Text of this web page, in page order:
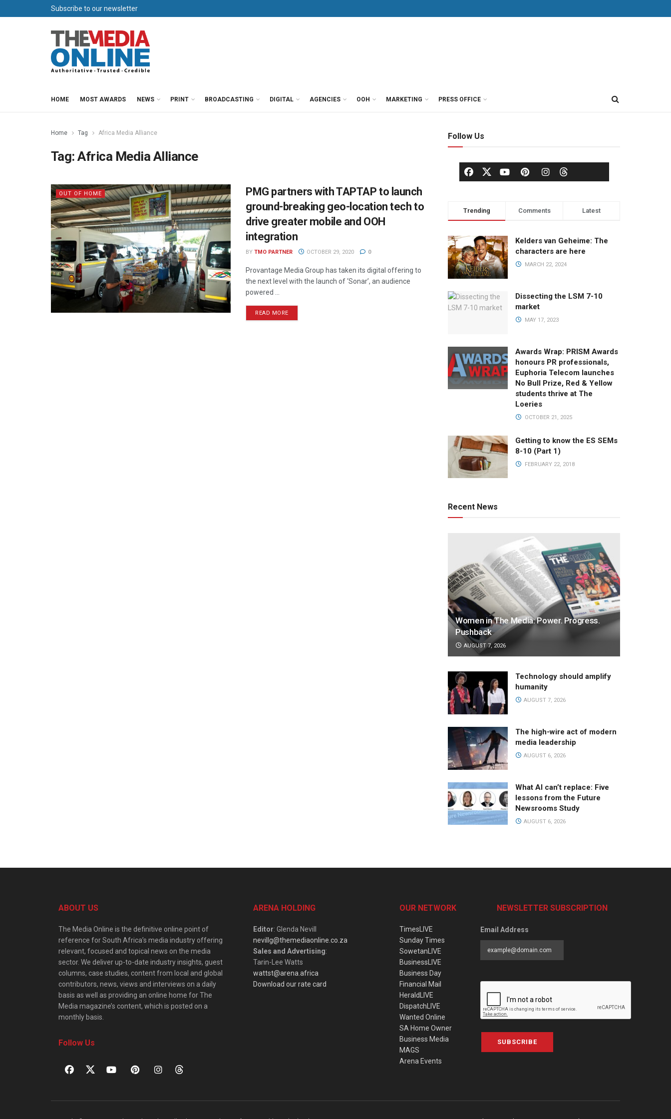
Subscribe to our newsletter
HOME MOST AWARDS NEWS PRINT BROADCASTING DIGITAL AGENCIES OOH MARKETING PRESS OFFICE
Home Tag Africa Media Alliance
Tag:Africa Media Alliance
OUT OF HOME
PMG partners with TAPTAP to launch
ground-breaking geo-location tech to
drive greater mobile and OOH
integration
BY TMO PARTNER OCTOBER 29, 2020 0
Provantage Media Group has taken its digital offering to
the next level with the launch of ‘Sonar’, an audience
powered ...
READ MORE
Follow Us
Trending Comments Latest
Kelders van Geheime: The
characters are here
MARCH 22, 2024
Dissecting the LSM 7-10
market
MAY 17, 2023
Awards Wrap: PRISM Awards
honours PR professionals,
Euphoria Telecom launches
No Bull Prize, Red & Yellow
students thrive at The
Loeries
OCTOBER 21, 2025
Getting to know the ES SEMs
8-10 (Part 1)
FEBRUARY 22, 2018
Recent News
Women in The Media: Power. Progress.
Pushback
AUGUST 7, 2026
Technology should amplify
humanity
AUGUST 7, 2026
The high-wire act of modern
media leadership
AUGUST 6, 2026
What AI can’t replace: Five
lessons from the Future
Newsrooms Study
AUGUST 6, 2026
ABOUT US
The Media Online is the definitive online point of
reference for South Africa’s media industry offering
relevant, focused and topical news on the media
sector. We deliver up-to-date industry insights, guest
columns, case studies, content from local and global
contributors, news, views and interviews on a daily
basis as well as providing an online home for The
Media magazine’s content, which is posted on a
monthly basis.
Follow Us
ARENA HOLDING
Editor: Glenda Nevill
nevillg@themediaonline.co.za
Sales and Advertising:
Tarin-Lee Watts
wattst@arena.africa
Download our rate card
OUR NETWORK
TimesLIVE
Sunday Times
SowetanLIVE
BusinessLIVE
Business Day
Financial Mail
HeraldLIVE
DispatchLIVE
Wanted Online
SA Home Owner
Business Media
MAGS
Arena Events
NEWSLETTER SUBSCRIPTION
Email Address
SUBSCRIBE